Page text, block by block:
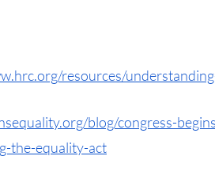
resources/
blog/congress-
the-equality-act